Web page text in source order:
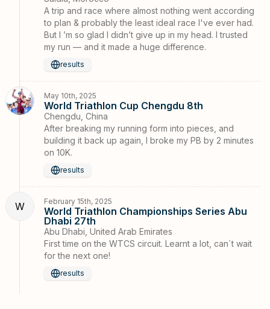
A trip and race where almost nothing went according
to plan & probably the least ideal race I've ever had.
But I ’m so glad I didn’t give up in my head. I trusted
my run — and it made a huge difference.
results
May 10th, 2025
World Triathlon Cup Chengdu 8th
Chengdu, China
After breaking my running form into pieces, and
building it back up again, I broke my PB by 2 minutes
on 10K.
results
W February 15th, 2025
World Triathlon Championships Series Abu
Dhabi 27th
Abu Dhabi, United Arab Emirates
First time on the WTCS circuit. Learnt a lot, can`t wait
for the next one!
results